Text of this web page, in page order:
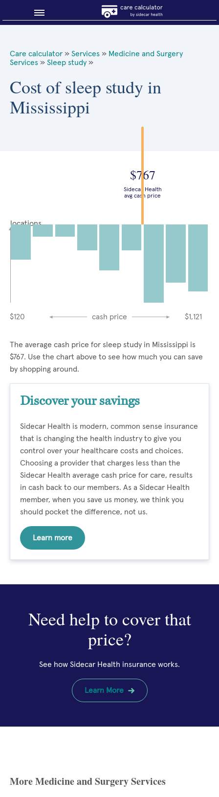
Why shop smart?
About Sidecar Health
Care calculator » Services » Medicine and Surgery
Services » Sleep study »
Cost of sleep study in
Mississippi
locations
$767
Sidecar Health
avg cash price
$120 cash price $1,121
The average cash price for sleep study in Mississippi is
$767. Use the chart above to see how much you can save
by shopping around.
Discover your savings
Sidecar Health is modern, common sense insurance
that is changing the health industry to give you
control over your healthcare costs and choices.
Choosing a provider that charges less than the
Sidecar Health average cash price for care, results
in cash back to our members. As a Sidecar Health
member, when you save us money, we think you
should pocket the difference, not us.
Learn more
Need help to cover that
price?
See how Sidecar Health insurance works.
Learn More
More Medicine and Surgery Services